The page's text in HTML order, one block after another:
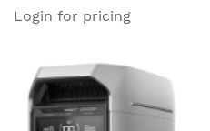
Login for pricing